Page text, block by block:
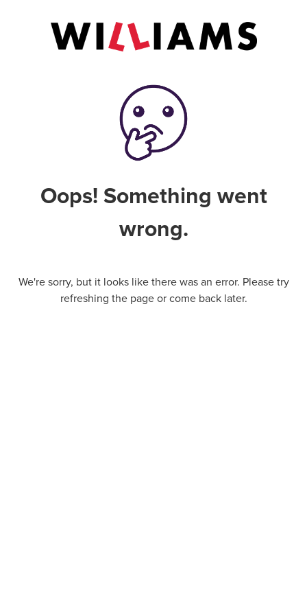
Oops! Something went
wrong.
We're sorry, but it looks like there was an error. Please try
refreshing the page or come back later.